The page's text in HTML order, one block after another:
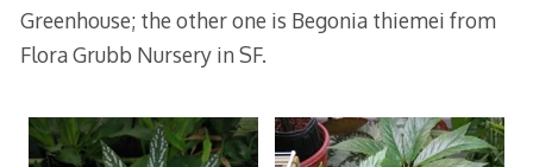
Greenhouse; the other one is Begonia thiemei from
Flora Grubb Nursery in SF.